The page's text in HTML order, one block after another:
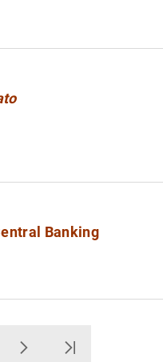
Banking
Next Última Página